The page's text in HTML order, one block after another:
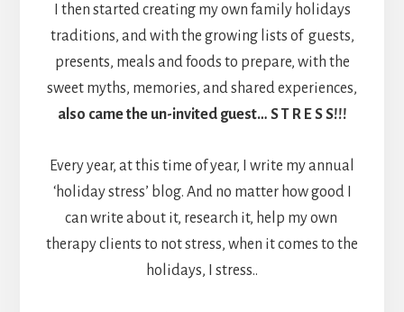
I then started creating my own family holidays
traditions, and with the growing lists of guests,
presents, meals and foods to prepare, with the
sweet myths, memories, and shared experiences,
also came the un-invited guest… S T R E S S!!!
Every year, at this time of year, I write my annual
‘holiday stress’ blog. And no matter how good I
can write about it, research it, help my own
therapy clients to not stress, when it comes to the
holidays, I stress..